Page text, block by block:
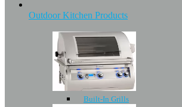
Outdoor Kitchen Products
Built-In Grills